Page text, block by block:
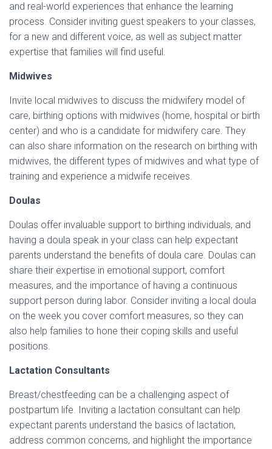
and real-world experiences that enhance the learning
process. Consider inviting guest speakers to your classes,
for a new and different voice, as well as subject matter
expertise that families will find useful.
Midwives
Invite local midwives to discuss the midwifery model of
care, birthing options with midwives (home, hospital or birth
center) and who is a candidate for midwifery care. They
can also share information on the research on birthing with
midwives, the different types of midwives and what type of
training and experience a midwife receives.
Doulas
Doulas offer invaluable support to birthing individuals, and
having a doula speak in your class can help expectant
parents understand the benefits of doula care. Doulas can
share their expertise in emotional support, comfort
measures, and the importance of having a continuous
support person during labor. Consider inviting a local doula
on the week you cover comfort measures, so they can
also help families to hone their coping skills and useful
positions.
Lactation Consultants
Breast/chestfeeding can be a challenging aspect of
postpartum life. Inviting a lactation consultant can help
expectant parents understand the basics of lactation,
address common concerns, and highlight the importance